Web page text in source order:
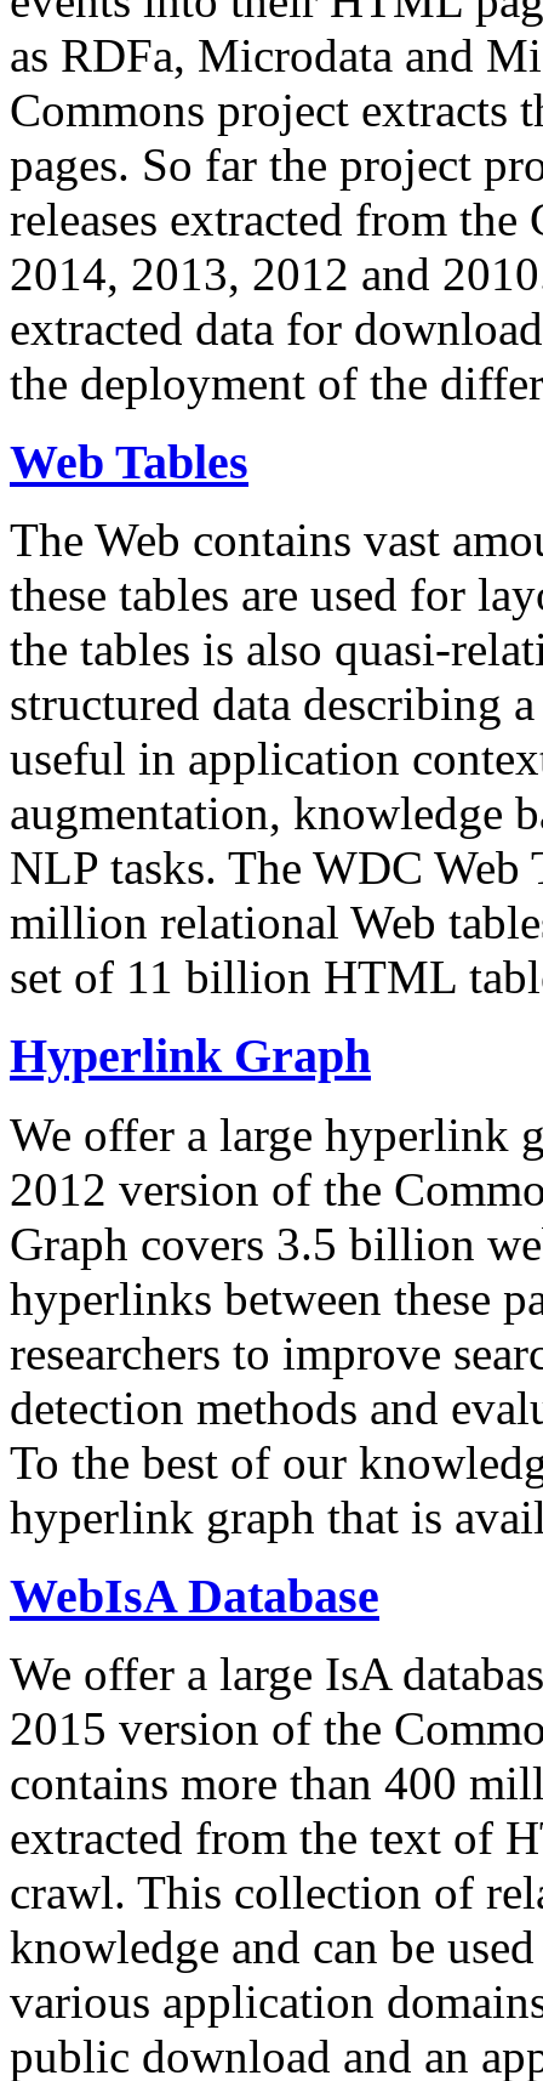
as RDFa, Microdata and
Commons project extracts
pages. So far the project
releases extracted from
2014, 2013, 2012 and
extracted data for
the deployment of the
Web Tables
The Web contains vast
these tables are used for
the tables is also quasi-
structured data describing
useful in application
augmentation, knowledge
NLP tasks. The WDC Web
million relational Web
set of 11 billion HTML
Hyperlink Graph
We offer a large hyperlink
2012 version of the
Graph covers 3.5 billion
hyperlinks between these
researchers to improve
detection methods and
To the best of our
hyperlink graph that is
WebIsA Database
We offer a large IsA
2015 version of the
contains more than 400
extracted from the text of
crawl. This collection of
knowledge and can be
various application
public download and an